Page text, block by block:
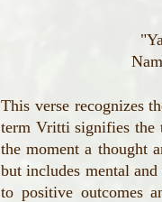
This verse recognizes
term Vritti signifies the
the moment a thought
but includes mental
to positive outcomes